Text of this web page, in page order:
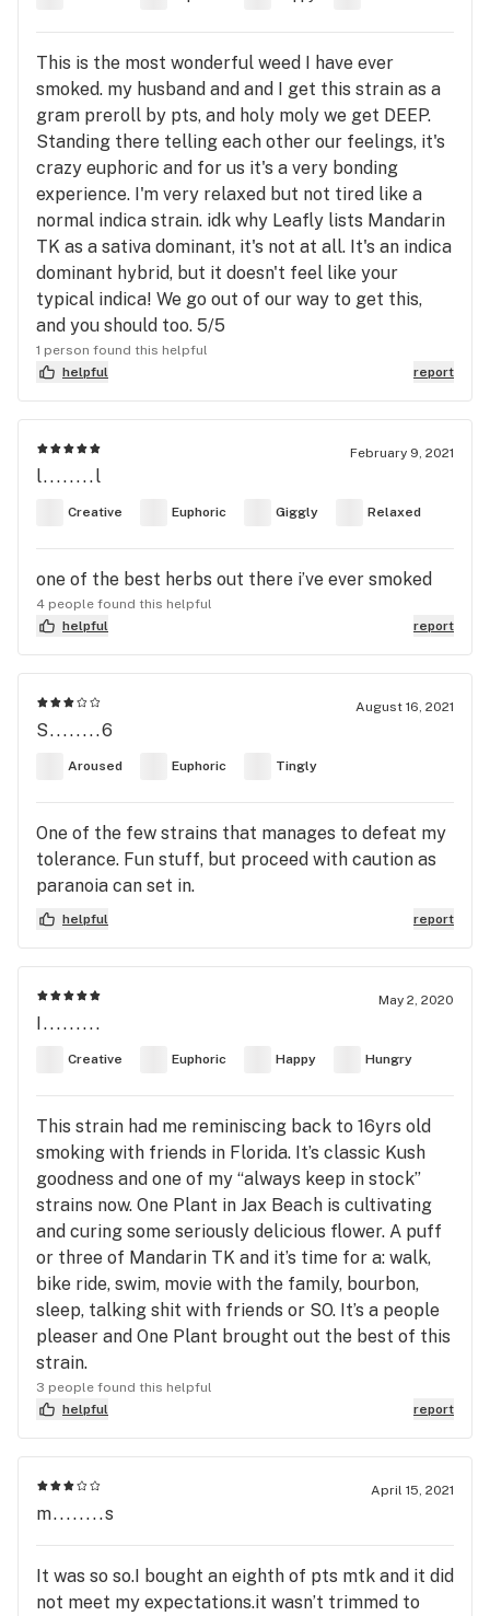
This is the most wonderful weed I have ever
smoked. my husband and and I get this strain as a
gram preroll by pts, and holy moly we get DEEP.
Standing there telling each other our feelings, it's
crazy euphoric and for us it's a very bonding
experience. I'm very relaxed but not tired like a
normal indica strain. idk why Leafly lists Mandarin
TK as a sativa dominant, it's not at all. It's an indica
dominant hybrid, but it doesn't feel like your
typical indica! We go out of our way to get this,
and you should too. 5/5
1 person found this helpful
helpful
report
February 9, 2021
l........l
Creative Euphoric Giggly Relaxed
one of the best herbs out there i’ve ever smoked
4 people found this helpful
helpful
report
August 16, 2021
S........6
Aroused Euphoric Tingly
One of the few strains that manages to defeat my
tolerance. Fun stuff, but proceed with caution as
paranoia can set in.
helpful report
May 2, 2020
I.........
Creative Euphoric Happy Hungry
This strain had me reminiscing back to 16yrs old
smoking with friends in Florida. It’s classic Kush
goodness and one of my “always keep in stock”
strains now. One Plant in Jax Beach is cultivating
and curing some seriously delicious flower. A puff
or three of Mandarin TK and it’s time for a: walk,
bike ride, swim, movie with the family, bourbon,
sleep, talking shit with friends or SO. It’s a people
pleaser and One Plant brought out the best of this
strain.
3 people found this helpful
helpful
report
April 15, 2021
m........s
It was so so.I bought an eighth of pts mtk and it did
not meet my expectations.it wasn’t trimmed to